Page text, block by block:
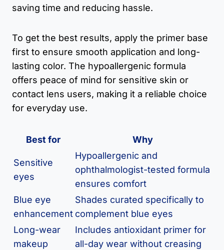
saving time and reducing hassle.
To get the best results, apply the primer base
first to ensure smooth application and long-
lasting color. The hypoallergenic formula
offers peace of mind for sensitive skin or
contact lens users, making it a reliable choice
for everyday use.
Best for Why
Sensitive
eyes
Hypoallergenic and
ophthalmologist-tested formula
ensures comfort
Blue eye
enhancement
Shades curated specifically to
complement blue eyes
Long-wear
makeup
Includes antioxidant primer for
all-day wear without creasing